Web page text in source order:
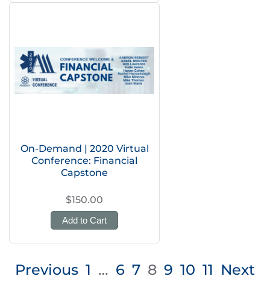
On-Demand | 2020 Virtual
Conference: Financial
Capstone
$150.00
Add to Cart
Posts
Previous 1 … 6 7 8 9 10 11 Next